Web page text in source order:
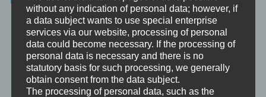
Unbewusst und Bewusst
Verhaltenspsychologie
Analytische Psychologie
Bewusstheit
without any indication of personal data; however, if
a data subject wants to use special enterprise
services via our website, processing of personal
data could become necessary. If the processing of
personal data is necessary and there is no
statutory basis for such processing, we generally
obtain consent from the data subject.
The processing of personal data, such as the